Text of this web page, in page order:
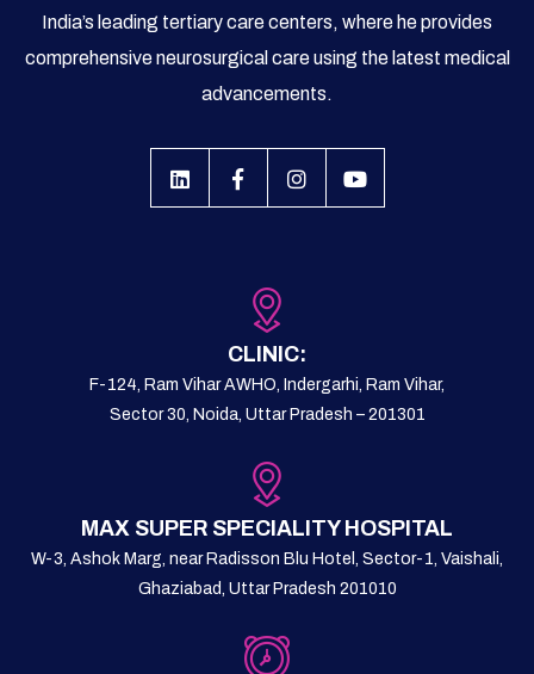
India’s leading tertiary care centers, where he provides
comprehensive neurosurgical care using the latest medical
advancements.
CLINIC:
F-124, Ram Vihar AWHO, Indergarhi, Ram Vihar,
Sector 30, Noida, Uttar Pradesh – 201301
MAX SUPER SPECIALITY HOSPITAL
W-3, Ashok Marg, near Radisson Blu Hotel, Sector-1, Vaishali,
Ghaziabad, Uttar Pradesh 201010